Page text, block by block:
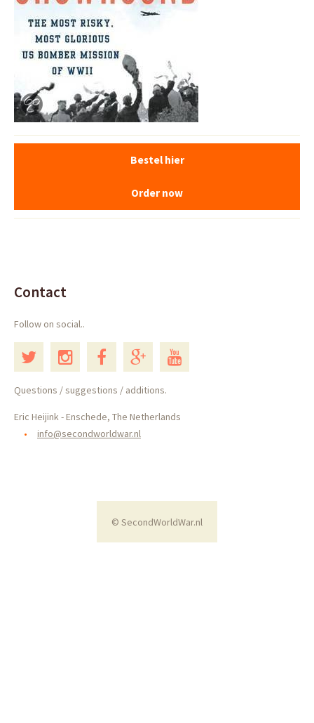
Bestel hier
Order now
Contact
Follow on social..
Questions / suggestions / additions.
Eric Heijink - Enschede, The Netherlands
•
info@secondworldwar.nl
© SecondWorldWar.nl